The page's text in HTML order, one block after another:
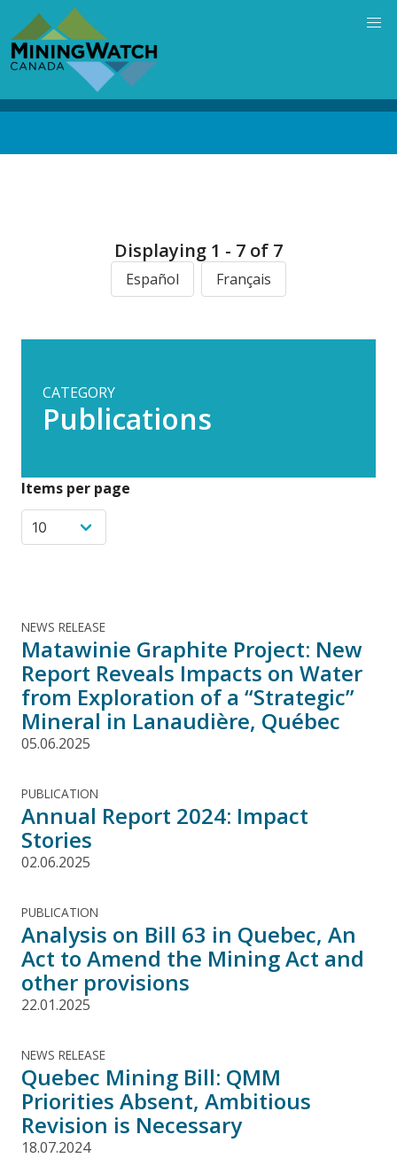
main
content
Displaying 1 - 7 of 7
Español Français
CATEGORY
Publications
Items per page
NEWS RELEASE
Matawinie Graphite Project: New
Report Reveals Impacts on Water
from Exploration of a “Strategic”
Mineral in Lanaudière, Québec
05.06.2025
PUBLICATION
Annual Report 2024: Impact
Stories
02.06.2025
PUBLICATION
Analysis on Bill 63 in Quebec, An
Act to Amend the Mining Act and
other provisions
22.01.2025
NEWS RELEASE
Quebec Mining Bill: QMM
Priorities Absent, Ambitious
Revision is Necessary
18.07.2024